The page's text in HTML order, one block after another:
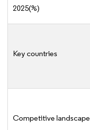
2025(%)
Key countries
Competitive landscape